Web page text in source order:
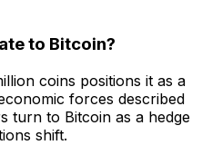
to Bitcoin?
coins positions it as a
forces described
turn to Bitcoin as a hedge
shift.